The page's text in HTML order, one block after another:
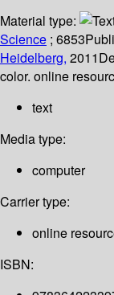
Material type:
Science ; 6853
Heidelberg, 2011
color. online
text
Media type:
computer
Carrier type:
online
ISBN: